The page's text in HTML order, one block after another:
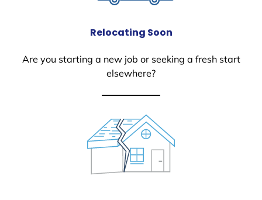
Relocating Soon
Are you starting a new job or seeking a fresh start
elsewhere?